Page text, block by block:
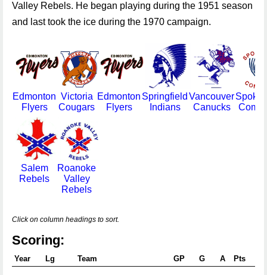
Valley Rebels. He began playing during the 1951 season
and last took the ice during the 1970 campaign.
Edmonton
Flyers
Victoria
Cougars
Edmonton
Flyers
Springfield
Indians
Vancouver
Canucks
Salem
Rebels
Roanoke
Valley
Rebels
Click on column headings to sort.
Scoring:
Year Lg Team GP G A Pts